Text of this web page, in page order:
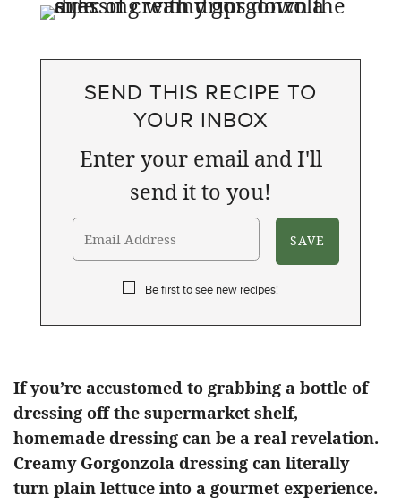
SEND THIS RECIPE TO
YOUR INBOX
Enter your email and I'll
send it to you!
Be first to see new recipes!
If you’re accustomed to grabbing a bottle of
dressing off the supermarket shelf,
homemade dressing can be a real revelation.
Creamy Gorgonzola dressing can literally
turn plain lettuce into a gourmet experience.